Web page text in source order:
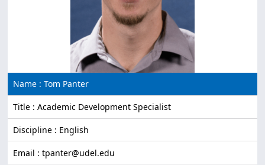
Name : Tom Panter
Title : Academic Development Specialist
Discipline : English
Email : tpanter@udel.edu